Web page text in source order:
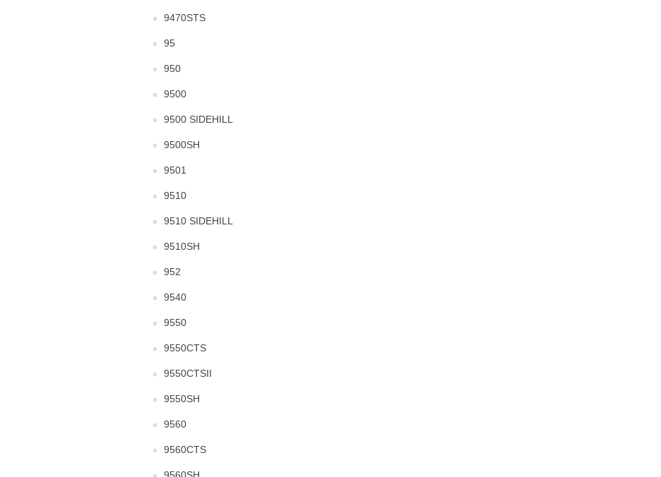
9470STS
95
950
9500
9500 SIDEHILL
9500SH
9501
9510
9510 SIDEHILL
9510SH
952
9540
9550
9550CTS
9550CTSII
9550SH
9560
9560CTS